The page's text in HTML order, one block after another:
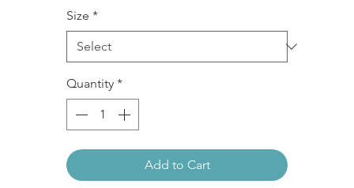
Size *
Quantity *
Add to Cart